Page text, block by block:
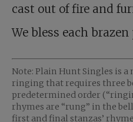
cast out of fire and
We bless each
Note: Plain Hunt Singles is
ringing that requires three
predetermined order
rhymes are “rung” in the
first and final stanzas’